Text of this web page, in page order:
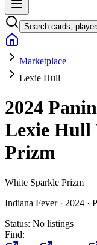
Search cards,
Marketplace
Lexie Hull
2024
Lexie Hull
Prizm
White Sparkle Prizm
Indiana Fever · 2024 ·
Status: No listings
Find: